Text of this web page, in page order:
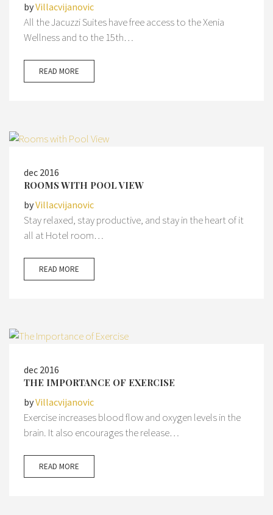
byVillacvijanovic
All the Jacuzzi Suites have free access to the Xenia
Wellness and to the 15th…
READ MORE
dec 2016
ROOMS WITH POOL VIEW
byVillacvijanovic
Stay relaxed, stay productive, and stay in the heart of it
all at Hotel room…
READ MORE
dec 2016
THE IMPORTANCE OF EXERCISE
byVillacvijanovic
Exercise increases blood flow and oxygen levels in the
brain. It also encourages the release…
READ MORE